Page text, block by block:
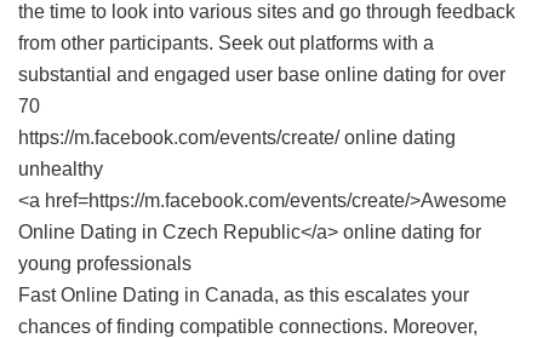
the time to look into various sites and go through feedback
from other participants. Seek out platforms with a
substantial and engaged user base online dating for over
70
https://m.facebook.com/events/create/ online dating
unhealthy
<a href=https://m.facebook.com/events/create/>Awesome
Online Dating in Czech Republic</a> online dating for
young professionals
Fast Online Dating in Canada, as this escalates your
chances of finding compatible connections. Moreover,